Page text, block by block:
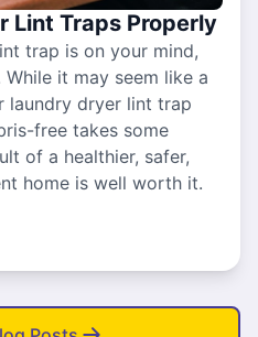
Lint Traps Properly
trap is on your mind,
it may seem like a
laundry dryer lint trap
free takes some
of a healthier, safer,
home is well worth it.